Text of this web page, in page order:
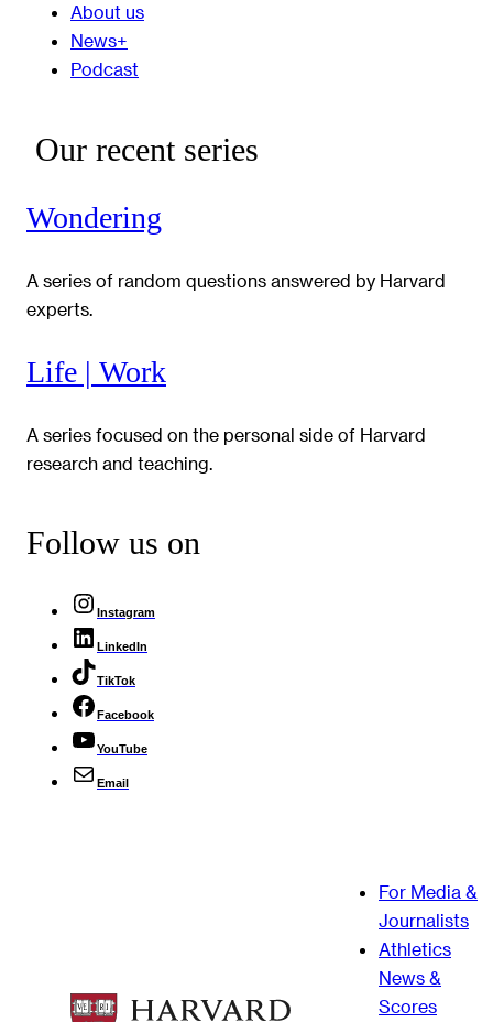
About us
News+
Podcast
Our recent series
Wondering
A series of random questions answered by Harvard
experts.
Life | Work
A series focused on the personal side of Harvard
research and teaching.
Follow us on
Instagram
LinkedIn
TikTok
Facebook
YouTube
Email
For Media &
Journalists
Athletics
News &
Scores